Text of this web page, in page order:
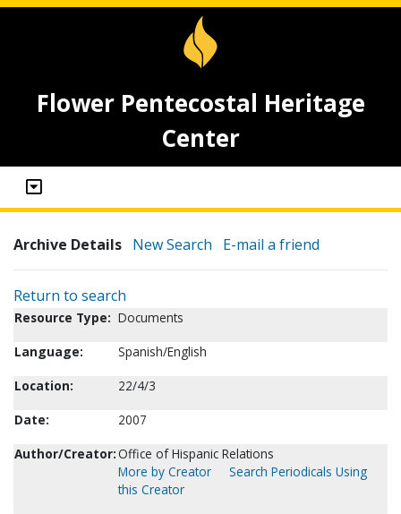
Flower Pentecostal Heritage
Center
Archive Details New Search E-mail a friend
Return to search
Resource Type: Documents
Language:
Spanish/English
Location:
22/4/3
Date:
2007
Author/Creator:Office of Hispanic Relations
More by Creator
Search Periodicals Using
this Creator